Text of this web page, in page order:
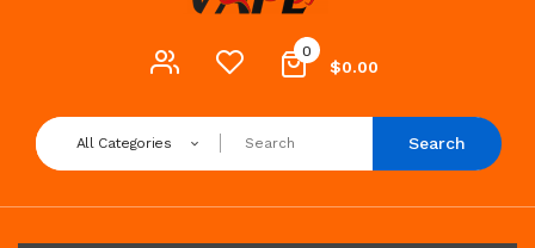
0
$0.00
All Categories Search